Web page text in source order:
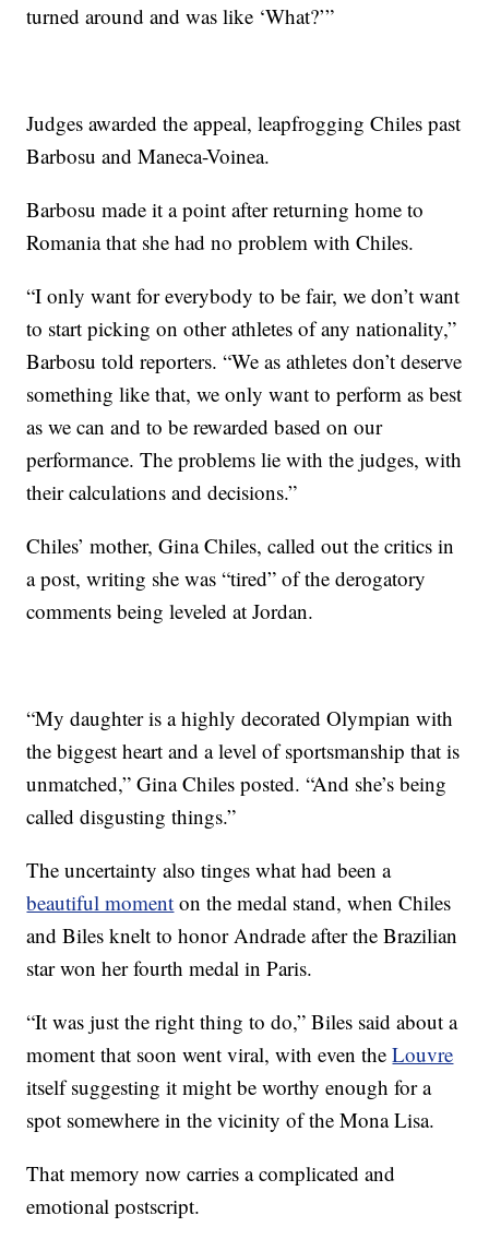
turned around and was like ‘What?’”
Judges awarded the appeal, leapfrogging Chiles past
Barbosu and Maneca-Voinea.
Barbosu made it a point after returning home to
Romania that she had no problem with Chiles.
“I only want for everybody to be fair, we don’t want
to start picking on other athletes of any nationality,”
Barbosu told reporters. “We as athletes don’t deserve
something like that, we only want to perform as best
as we can and to be rewarded based on our
performance. The problems lie with the judges, with
their calculations and decisions.”
Chiles’ mother, Gina Chiles, called out the critics in
a post, writing she was “tired” of the derogatory
comments being leveled at Jordan.
“My daughter is a highly decorated Olympian with
the biggest heart and a level of sportsmanship that is
unmatched,” Gina Chiles posted. “And she’s being
called disgusting things.”
The uncertainty also tinges what had been a
beautiful moment on the medal stand, when Chiles
and Biles knelt to honor Andrade after the Brazilian
star won her fourth medal in Paris.
“It was just the right thing to do,” Biles said about a
moment that soon went viral, with even theLouvre
itself suggesting it might be worthy enough for a
spot somewhere in the vicinity of the Mona Lisa.
That memory now carries a complicated and
emotional postscript.